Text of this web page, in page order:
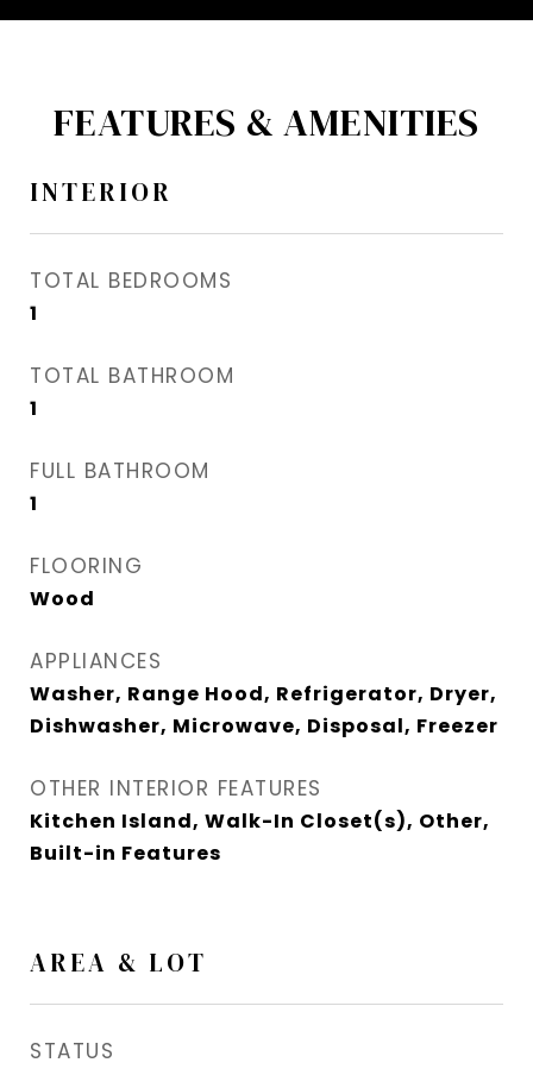
FEATURES & AMENITIES
INTERIOR
TOTAL BEDROOMS
1
TOTAL BATHROOM
1
FULL BATHROOM
1
FLOORING
Wood
APPLIANCES
Washer, Range Hood, Refrigerator, Dryer,
Dishwasher, Microwave, Disposal, Freezer
OTHER INTERIOR FEATURES
Kitchen Island, Walk-In Closet(s), Other,
Built-in Features
AREA & LOT
STATUS